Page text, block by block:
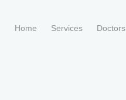
Home Services Doctors